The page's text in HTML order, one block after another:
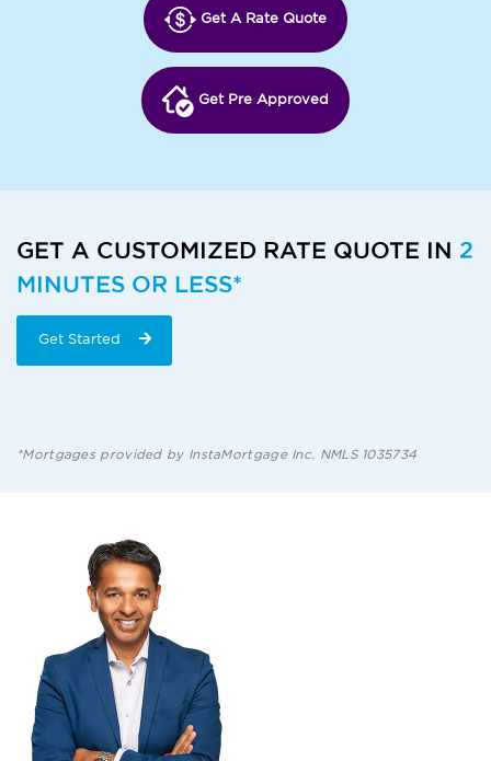
Get A Rate Quote
Get Pre Approved
GET A CUSTOMIZED RATE QUOTE IN 2
MINUTES OR LESS*
Get Started
*Mortgages provided by InstaMortgage Inc. NMLS 1035734